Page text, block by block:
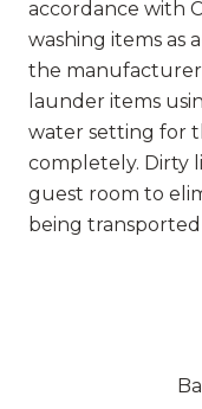
accordance with
washing items as
the
launder items
water setting for
completely. Dirty
guest room to
being